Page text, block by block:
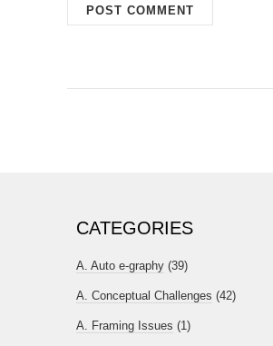
CATEGORIES
A. Auto e-graphy (39)
A. Conceptual Challenges (42)
A. Framing Issues (1)